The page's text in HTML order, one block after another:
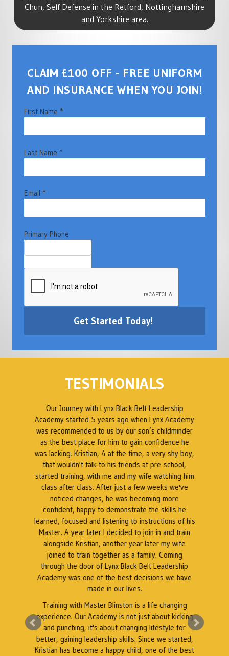
Chun, Self Defense in the Retford, Nottinghamshire
and Yorkshire area.
CLAIM £100 OFF - FREE UNIFORM
AND INSURANCE WHEN YOU JOIN!
First Name *
Last Name *
Email *
Primary Phone
TESTIMONIALS
Our Journey with Lynx Black Belt Leadership
Academy started 5 years ago when Lynx Academy
was recommended to us by our son’s childminder
as the best place for him to gain confidence he
was lacking. Kristian, 4 at the time, a very shy boy,
that wouldn't talk to his friends at pre-school,
started training, with me and my wife watching him
class after class. After just a few weeks we've
noticed changes, he was becoming more
confident, happy to demonstrate the skills he
learned, focused and listening to instructions of his
Master. A year later I decided to join in and train
alongside Kristian, another year later my wife
joined to train together as a family. Coming
through the door of Lynx Black Belt Leadership
Academy was one of the best decisions we have
made in our lives.
Training with Master Blinston is a life changing
experience. Our Academy is not just about kicking
and punching, it's about changing lifestyle for
better, gaining leadership skills. Since we started,
Kristian has become a happy child, one of the best